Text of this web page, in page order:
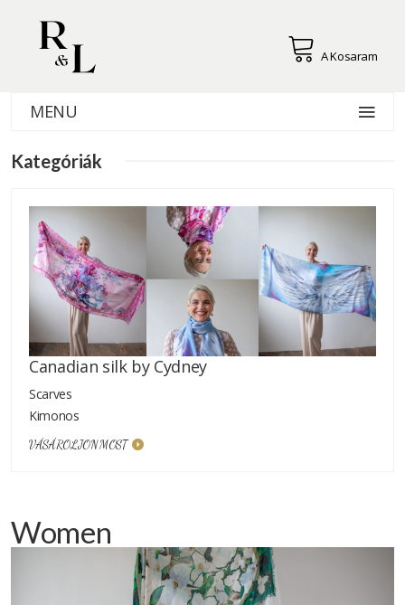
A Kosaram
MENU
Kategóriák
Canadian silk by Cydney
Scarves
Kimonos
VÁSÁROLJON MOST
Women